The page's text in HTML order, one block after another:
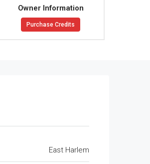
Owner Information
Purchase Credits
East Harlem